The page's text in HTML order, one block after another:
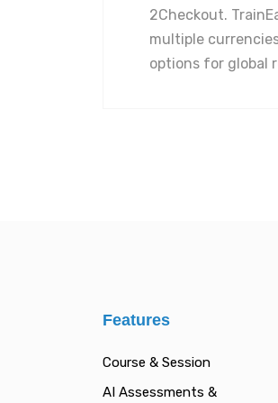
2Checkout.
multiple
options for global
Features
Course & Session
AI Assessments &